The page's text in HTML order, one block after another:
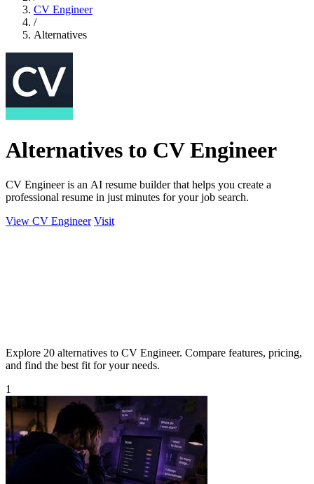
CV Engineer
/
Alternatives
Alternatives to CV Engineer
CV Engineer is an AI resume builder that helps you create a
professional resume in just minutes for your job search.
View CV Engineer Visit
Explore 20 alternatives to CV Engineer. Compare features, pricing,
and find the best fit for your needs.
1